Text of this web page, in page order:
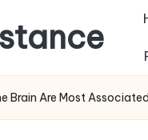
Brain Are Most